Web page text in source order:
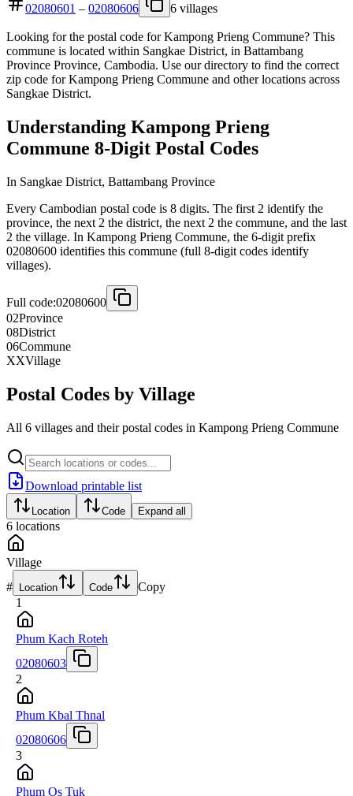
02080601 – 02080606 6 villages
Looking for the postal code for Kampong Prieng Commune? This
commune is located within Sangkae District, in Battambang
Province Province, Cambodia. Use our directory to find the correct
zip code for Kampong Prieng Commune and other locations across
Sangkae District.
Understanding Kampong Prieng
Commune 8-Digit Postal Codes
In Sangkae District, Battambang Province
Every Cambodian postal code is 8 digits. The first 2 identify the
province, the next 2 the district, the next 2 the commune, and the last
2 the village. In Kampong Prieng Commune, the 6-digit prefix
02080600 identifies this commune (full 8-digit codes identify
villages).
Full code:02080600
02Province
08District
06Commune
XXVillage
Postal Codes by Village
All 6 villages and their postal codes in Kampong Prieng Commune
Download printable list
Location Code Expand all
6 locations
Village
# Location Code
Copy
1
Phum Kach Roteh
02080603
2
Phum Kbal Thnal
02080606
3
Phum Os Tuk